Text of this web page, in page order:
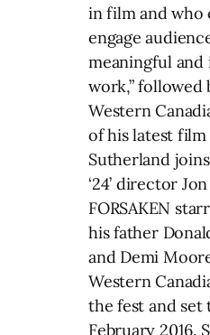
in film and who
engage
meaningful
work,” followed
Western
of his latest film
Sutherland
‘24’ director
FORSAKEN
his father
and Demi
Western
the fest and set
February 2016.